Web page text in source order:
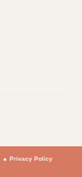
Privacy Policy